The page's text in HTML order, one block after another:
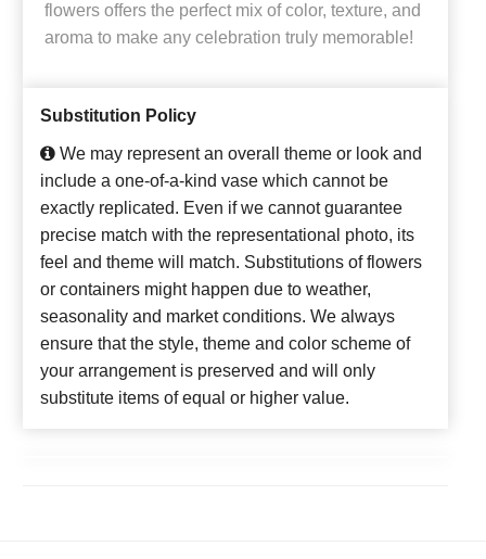
flowers offers the perfect mix of color, texture, and
aroma to make any celebration truly memorable!
Substitution Policy
We may represent an overall theme or look and
include a one-of-a-kind vase which cannot be
exactly replicated. Even if we cannot guarantee
precise match with the representational photo, its
feel and theme will match. Substitutions of flowers
or containers might happen due to weather,
seasonality and market conditions. We always
ensure that the style, theme and color scheme of
your arrangement is preserved and will only
substitute items of equal or higher value.